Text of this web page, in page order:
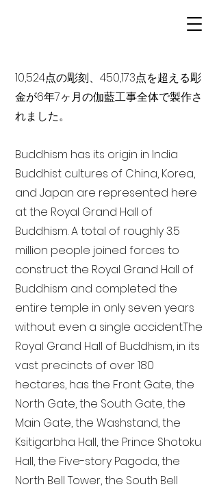
10,524点の彫刻、450,173点を超える彫
金が6年7ヶ月の伽藍工事全体で製作さ
れました。
Buddhism has its origin in India
Buddhist cultures of China, Korea,
and Japan are represented here
at the Royal Grand Hall of
Buddhism. A total of roughly 3.5
million people joined forces to
construct the Royal Grand Hall of
Buddhism and completed the
entire temple in only seven years
without even a single accident. The
Royal Grand Hall of Buddhism, in its
vast precincts of over 180
hectares, has the Front Gate, the
North Gate, the South Gate, the
Main Gate, the Washstand, the
Ksitigarbha Hall, the Prince Shotoku
Hall, the Five-story Pagoda, the
North Bell Tower, the South Bell